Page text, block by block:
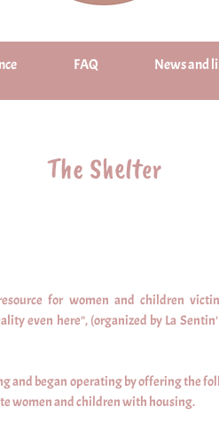
FAQ News and
The Shelter
for women and children
even here", (organized by La
and began operating by offering the
women and children with housing.